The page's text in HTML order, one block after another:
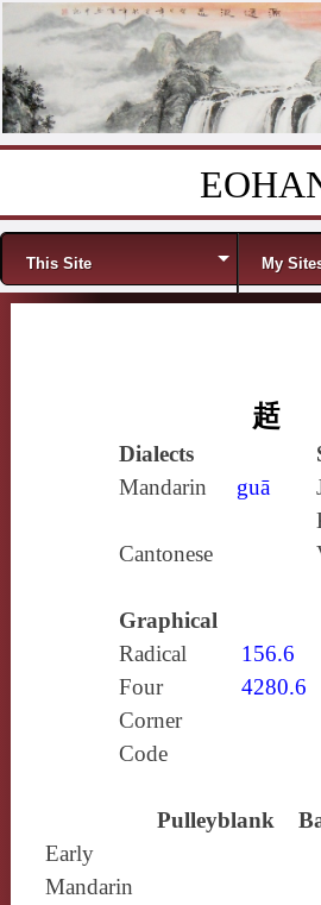
Menu
This Site My
趏
Dialects
Mandarin
guā
Cantonese
Graphical
Radical
156.6
Four
Corner
Code
4280.6
Pulleyblank
Early
Mandarin